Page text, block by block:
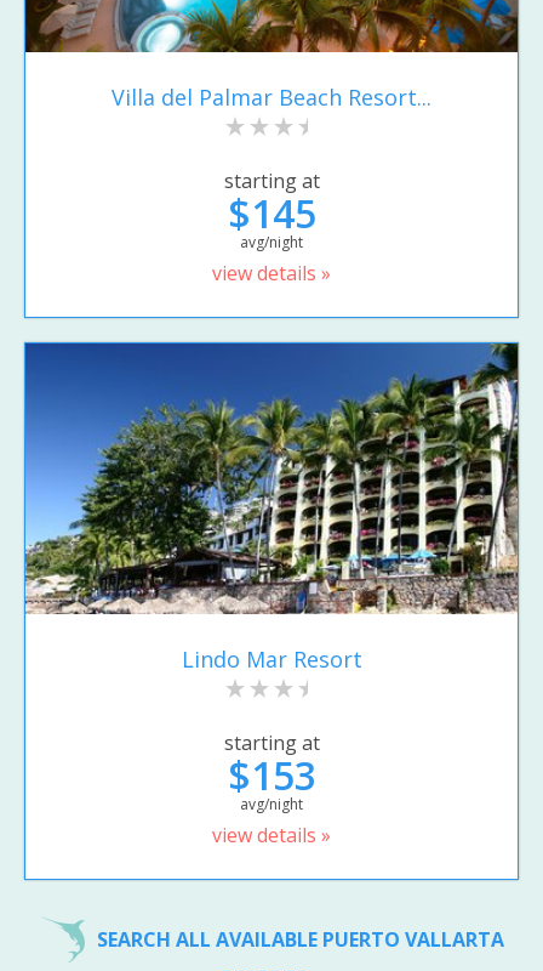
Villa del Palmar Beach Resort...
starting at
$145
avg/night
view details »
Lindo Mar Resort
starting at
$153
avg/night
view details »
SEARCH ALL AVAILABLE PUERTO VALLARTA